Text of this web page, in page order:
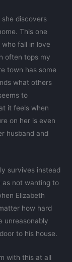
she discovers
This one
fall in love
often tops my
town has some
what others
to
it feels when
on her is even
husband and
survives instead
as not wanting to
Elizabeth
how hard
unreasonably
to his house.
with this at all